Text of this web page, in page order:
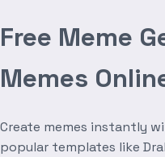
Free Meme
Memes
Create memes instantly
popular templates like